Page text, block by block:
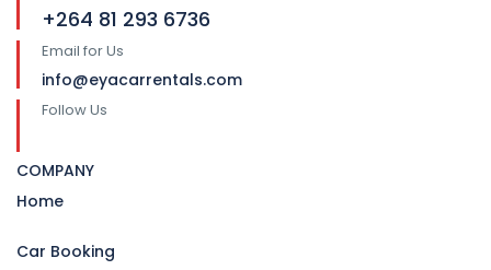
+264 81 293 6736
Email for Us
info@eyacarrentals.com
Follow Us
COMPANY
Home
Car Booking